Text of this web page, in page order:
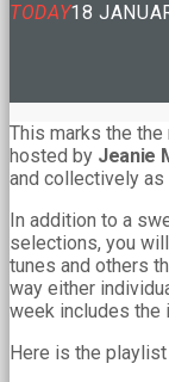
TODAY18
This marks the
hosted by Jeanie
and collectively as
In addition to a
selections, you
tunes and others
way either
week includes the
Here is the